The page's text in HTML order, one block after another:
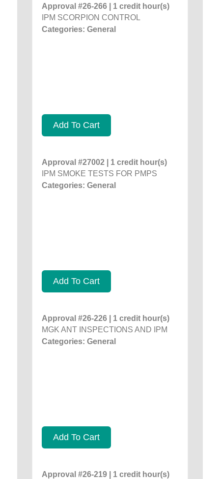
Approval #26-266 | 1 credit hour(s)
IPM SCORPION CONTROL
Categories: General
Add To Cart
Approval #27002 | 1 credit hour(s)
IPM SMOKE TESTS FOR PMPS
Categories: General
Add To Cart
Approval #26-226 | 1 credit hour(s)
MGK ANT INSPECTIONS AND IPM
Categories: General
Add To Cart
Approval #26-219 | 1 credit hour(s)